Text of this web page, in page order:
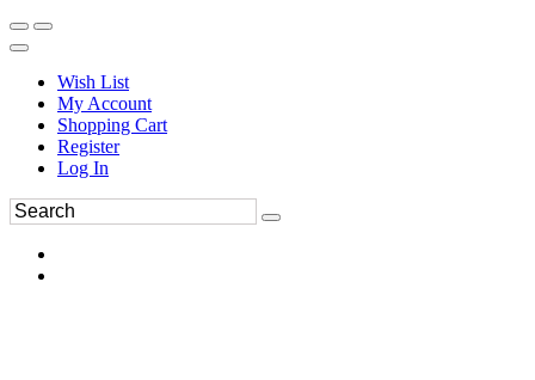
Wish List
My Account
Shopping Cart
Register
Log In